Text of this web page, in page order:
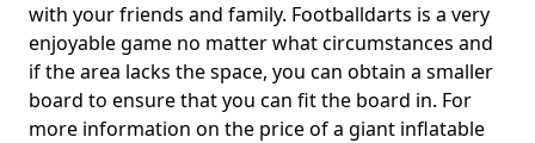
with your friends and family. Footballdarts is a very
enjoyable game no matter what circumstances and
if the area lacks the space, you can obtain a smaller
board to ensure that you can fit the board in. For
more information on the price of a giant inflatable